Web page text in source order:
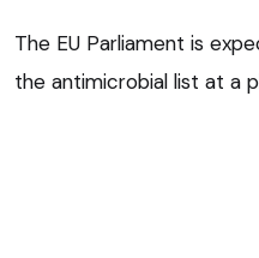
The EU Parliament is
the antimicrobial list at a